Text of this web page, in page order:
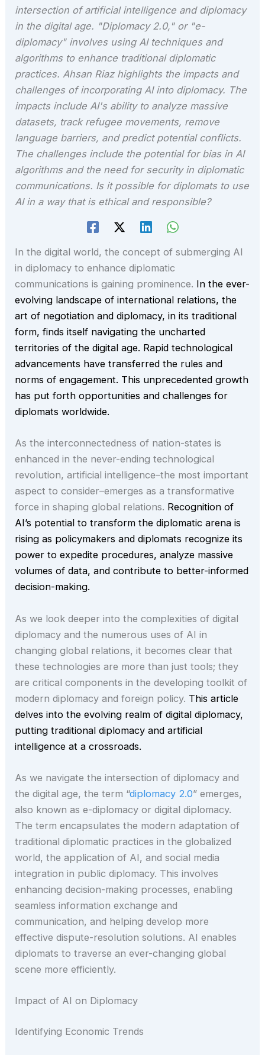
intersection of artificial intelligence and diplomacy
in the digital age. "Diplomacy 2.0," or "e-
diplomacy" involves using AI techniques and
algorithms to enhance traditional diplomatic
practices. Ahsan Riaz highlights the impacts and
challenges of incorporating AI into diplomacy. The
impacts include AI's ability to analyze massive
datasets, track refugee movements, remove
language barriers, and predict potential conflicts.
The challenges include the potential for bias in AI
algorithms and the need for security in diplomatic
communications. Is it possible for diplomats to use
AI in a way that is ethical and responsible?
In the digital world, the concept of submerging AI
in diplomacy to enhance diplomatic
communications is gaining prominence. In the ever-
evolving landscape of international relations, the
art of negotiation and diplomacy, in its traditional
form, finds itself navigating the uncharted
territories of the digital age. Rapid technological
advancements have transferred the rules and
norms of engagement. This unprecedented growth
has put forth opportunities and challenges for
diplomats worldwide.
As the interconnectedness of nation-states is
enhanced in the never-ending technological
revolution, artificial intelligence–the most important
aspect to consider–emerges as a transformative
force in shaping global relations. Recognition of
AI’s potential to transform the diplomatic arena is
rising as policymakers and diplomats recognize its
power to expedite procedures, analyze massive
volumes of data, and contribute to better-informed
decision-making.
As we look deeper into the complexities of digital
diplomacy and the numerous uses of AI in
changing global relations, it becomes clear that
these technologies are more than just tools; they
are critical components in the developing toolkit of
modern diplomacy and foreign policy. This article
delves into the evolving realm of digital diplomacy,
putting traditional diplomacy and artificial
intelligence at a crossroads.
As we navigate the intersection of diplomacy and
the digital age, the term “diplomacy 2.0” emerges,
also known as e-diplomacy or digital diplomacy.
The term encapsulates the modern adaptation of
traditional diplomatic practices in the globalized
world, the application of AI, and social media
integration in public diplomacy. This involves
enhancing decision-making processes, enabling
seamless information exchange and
communication, and helping develop more
effective dispute-resolution solutions. AI enables
diplomats to traverse an ever-changing global
scene more efficiently.
Impact of AI on Diplomacy
Identifying Economic Trends